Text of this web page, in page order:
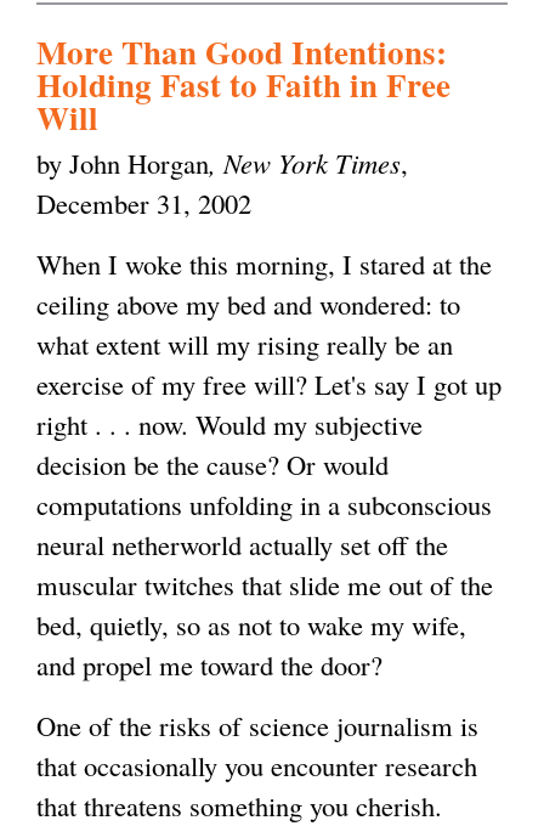
More Than Good Intentions:
Holding Fast to Faith in Free
Will
by John Horgan, New York Times,
December 31, 2002
When I woke this morning, I stared at the
ceiling above my bed and wondered: to
what extent will my rising really be an
exercise of my free will? Let's say I got up
right . . . now. Would my subjective
decision be the cause? Or would
computations unfolding in a subconscious
neural netherworld actually set off the
muscular twitches that slide me out of the
bed, quietly, so as not to wake my wife,
and propel me toward the door?
One of the risks of science journalism is
that occasionally you encounter research
that threatens something you cherish.